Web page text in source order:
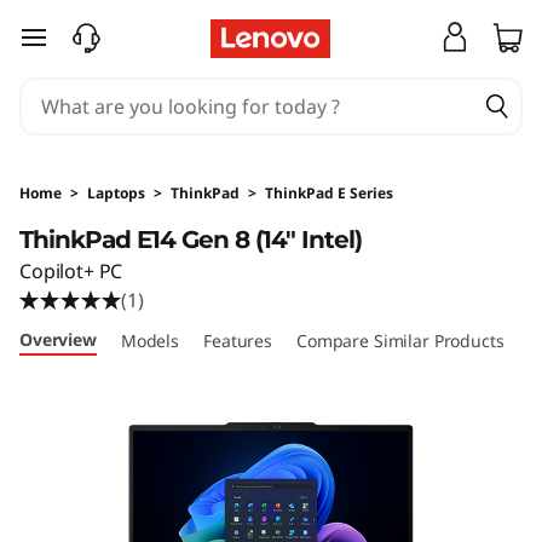
T
n
k
P
a
skip to main content
Home > Laptops > ThinkPad > ThinkPad E Series
ThinkPad E14 Gen 8 (14″ Intel)
Copilot+ PC
(1)
Overview Models Features Compare Similar Products